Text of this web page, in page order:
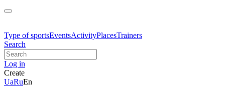
Type of sportsEventsActivityPlacesTrainers
Search
Log in
Create
UaRuEn